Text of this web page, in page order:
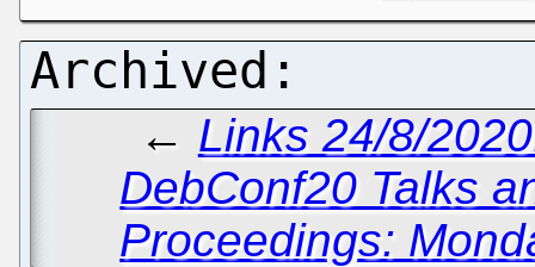
← Links 24/8/
DebConf20 Talks
Proceedings: